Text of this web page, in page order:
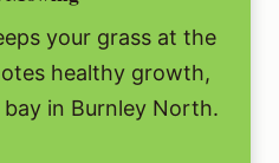
your grass at the
healthy growth,
in Burnley North.